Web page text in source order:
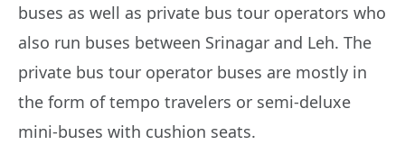
buses as well as private bus tour operators who
also run buses between Srinagar and Leh. The
private bus tour operator buses are mostly in
the form of tempo travelers or semi-deluxe
mini-buses with cushion seats.